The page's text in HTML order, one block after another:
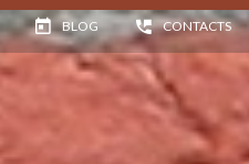
BLOG CONTACTS